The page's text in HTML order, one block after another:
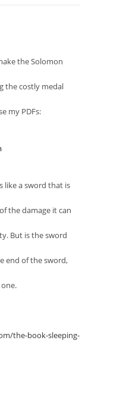
the Solomon
the costly medal
my PDFs:
like a sword that is
the damage it can
But is the sword
end of the sword,
the-book-sleeping-